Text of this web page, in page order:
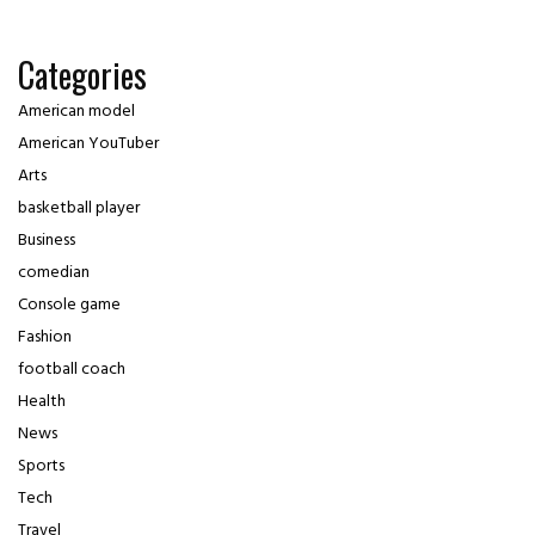
Categories
American model
American YouTuber
Arts
basketball player
Business
comedian
Console game
Fashion
football coach
Health
News
Sports
Tech